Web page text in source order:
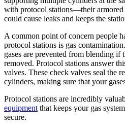
with protocol stations—their armored
could cause leaks and keeps the
A common point of concern people
protocol stations is gas
gases are prevented from blending if
removed. Protocol stations answer
valves. These check valves seal the
cylinders, making sure that your
Protocol stations are incredibly
equipment that keeps your gas
secure.